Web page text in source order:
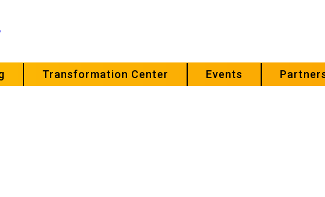
Transformation Center Events